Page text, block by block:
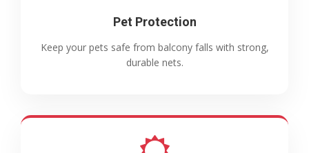
Pet Protection
Keep your pets safe from balcony falls with strong,
durable nets.